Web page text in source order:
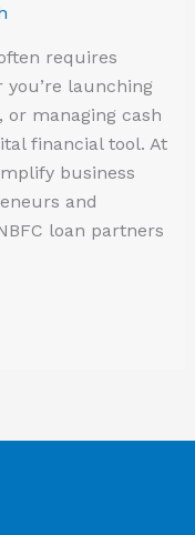
requires
launching
or managing cash
financial tool. At
business
and
loan partners